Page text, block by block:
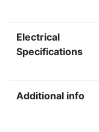
Electrical
Specifications
Additional info